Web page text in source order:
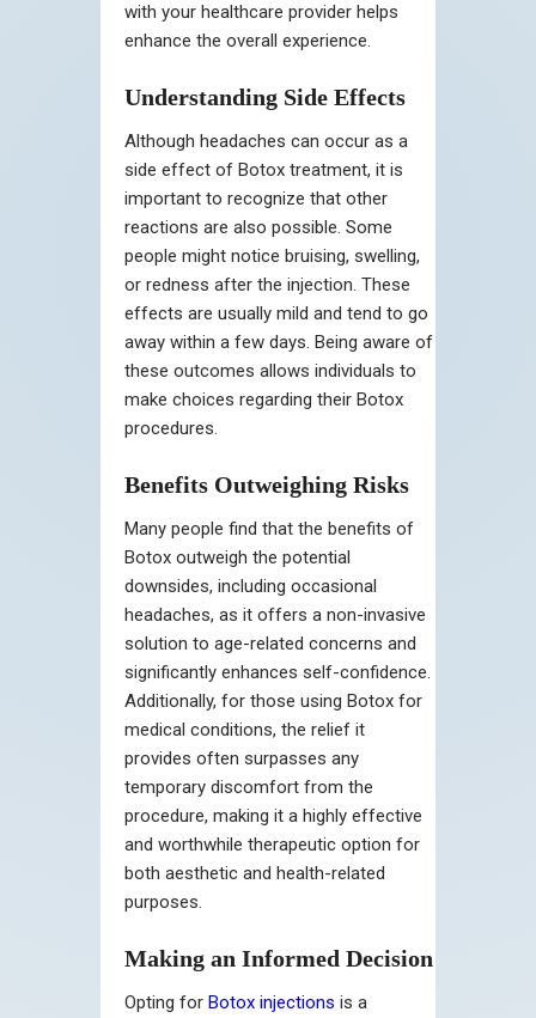
with your healthcare provider helps
enhance the overall experience.
Understanding Side Effects
Although headaches can occur as a
side effect of Botox treatment, it is
important to recognize that other
reactions are also possible. Some
people might notice bruising, swelling,
or redness after the injection. These
effects are usually mild and tend to go
away within a few days. Being aware of
these outcomes allows individuals to
make choices regarding their Botox
procedures.
Benefits Outweighing Risks
Many people find that the benefits of
Botox outweigh the potential
downsides, including occasional
headaches, as it offers a non-invasive
solution to age-related concerns and
significantly enhances self-confidence.
Additionally, for those using Botox for
medical conditions, the relief it
provides often surpasses any
temporary discomfort from the
procedure, making it a highly effective
and worthwhile therapeutic option for
both aesthetic and health-related
purposes.
Making an Informed Decision
Opting for Botox injections is a